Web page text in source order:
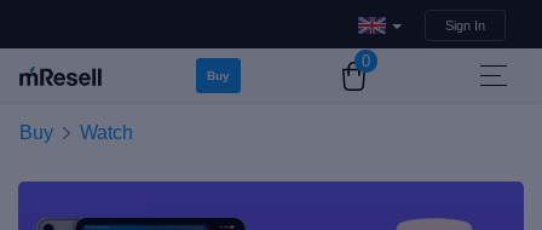
Sign In
Buy
0
Buy Watch